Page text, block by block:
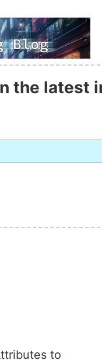
the latest
to